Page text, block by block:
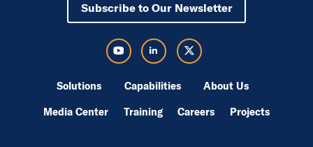
Subscribe to Our Newsletter
Visit Kinectrics Youtube in a new tab
Visit Kinectrics LinkedIn in a new tab
Visit Kinectrics Twitter in a new tab
Solutions Capabilities About Us
Media Center Training Careers Projects